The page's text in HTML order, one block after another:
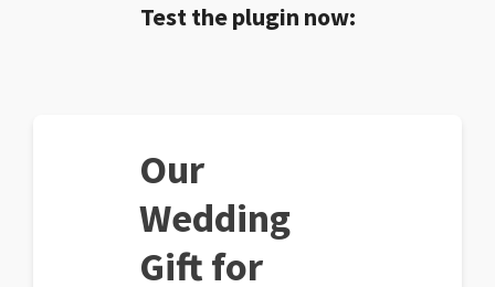
Test the plugin now:
Our
Wedding
Gift for